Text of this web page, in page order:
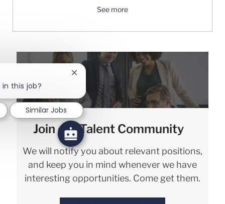
See more
Join our Talent Community
We will notify you about relevant positions,
and keep you in mind whenever we have
interesting opportunities. Come get them.
this job?
Close chatbot notification
Similar Jobs